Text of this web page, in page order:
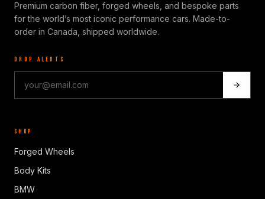
Premium carbon fiber, forged wheels, and bespoke parts
for the world’s most iconic performance cars. Made-to-
order in Canada, shipped worldwide.
DROP ALERTS
SHOP
Forged Wheels
Body Kits
BMW